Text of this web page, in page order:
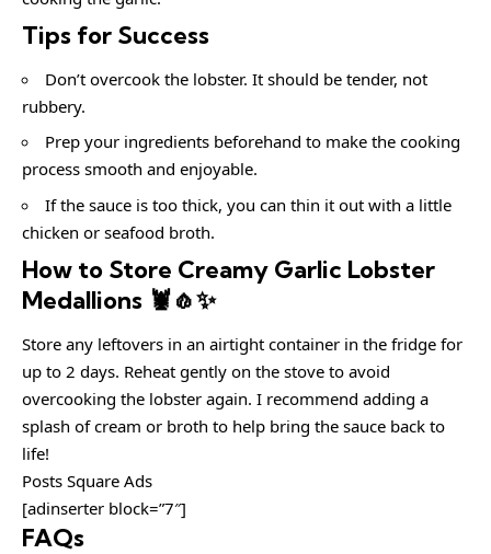
Tips for Success
Don’t overcook the lobster. It should be tender, not
rubbery.
Prep your ingredients beforehand to make the cooking
process smooth and enjoyable.
If the sauce is too thick, you can thin it out with a little
chicken or seafood broth.
How to Store Creamy Garlic Lobster
Medallions 🦞🧄✨
Store any leftovers in an airtight container in the fridge for
up to 2 days. Reheat gently on the stove to avoid
overcooking the lobster again. I recommend adding a
splash of cream or broth to help bring the sauce back to
life!
Posts Square Ads
[adinserter block=”7″]
FAQs